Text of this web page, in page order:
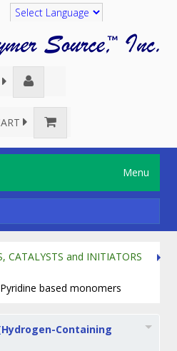
Translate
Menu
CATALYSTS and INITIATORS
Pyridine based monomers
(Hydrogen-Containing